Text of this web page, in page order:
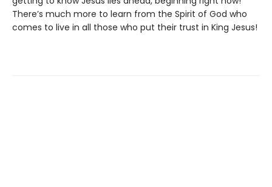
There’s much more to learn from the Spirit of God who
comes to live in all those who put their trust in King Jesus!